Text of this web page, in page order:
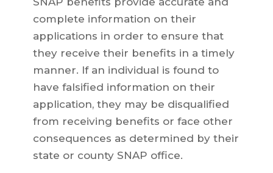
complete information on their
applications in order to ensure that
they receive their benefits in a timely
manner. If an individual is found to
have falsified information on their
application, they may be disqualified
from receiving benefits or face other
consequences as determined by their
state or county SNAP office.